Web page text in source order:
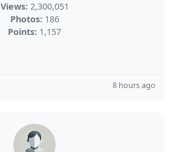
Views: 2,300,051
Photos: 186
Points: 1,157
8 hours ago